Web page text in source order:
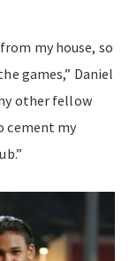
my house, so
games,” Daniel
other fellow
cement my